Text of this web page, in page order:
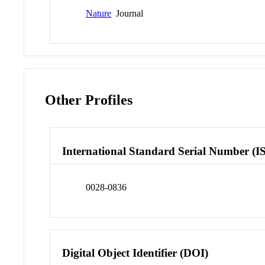
Nature Journal
Other Profiles
International Standard Serial Number
0028-0836
Digital Object Identifier (DOI)